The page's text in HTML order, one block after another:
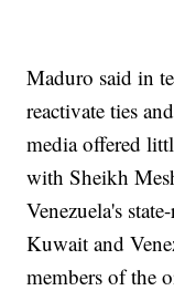
Maduro said in
reactivate ties
media offered
with Sheikh
Venezuela's
Kuwait and
members of the